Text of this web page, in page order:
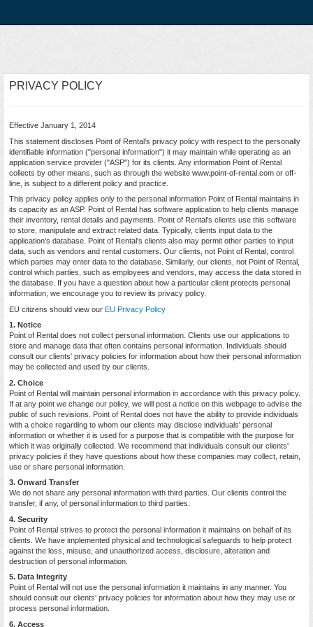
PRIVACY POLICY
Effective January 1, 2014
This statement discloses Point of Rental’s privacy policy with respect to the personally
identifiable information ("personal information") it may maintain while operating as an
application service provider ("ASP") for its clients. Any information Point of Rental
collects by other means, such as through the website www.point-of-rental.com or off-
line, is subject to a different policy and practice.
This privacy policy applies only to the personal information Point of Rental maintains in
its capacity as an ASP. Point of Rental has software application to help clients manage
their inventory, rental details and payments. Point of Rental's clients use this software
to store, manipulate and extract related data. Typically, clients input data to the
application's database. Point of Rental's clients also may permit other parties to input
data, such as vendors and rental customers. Our clients, not Point of Rental, control
which parties may enter data to the database. Similarly, our clients, not Point of Rental,
control which parties, such as employees and vendors, may access the data stored in
the database. If you have a question about how a particular client protects personal
information, we encourage you to review its privacy policy.
EU citizens should view our EU Privacy Policy
1. Notice
Point of Rental does not collect personal information. Clients use our applications to
store and manage data that often contains personal information. Individuals should
consult our clients' privacy policies for information about how their personal information
may be collected and used by our clients.
2. Choice
Point of Rental will maintain personal information in accordance with this privacy policy.
If at any point we change our policy, we will post a notice on this webpage to advise the
public of such revisions. Point of Rental does not have the ability to provide individuals
with a choice regarding to whom our clients may disclose individuals' personal
information or whether it is used for a purpose that is compatible with the purpose for
which it was originally collected. We recommend that individuals consult our clients'
privacy policies if they have questions about how these companies may collect, retain,
use or share personal information.
3. Onward Transfer
We do not share any personal information with third parties. Our clients control the
transfer, if any, of personal information to third parties.
4. Security
Point of Rental strives to protect the personal information it maintains on behalf of its
clients. We have implemented physical and technological safeguards to help protect
against the loss, misuse, and unauthorized access, disclosure, alteration and
destruction of personal information.
5. Data Integrity
Point of Rental will not use the personal information it maintains in any manner. You
should consult our clients' privacy policies for information about how they may use or
process personal information.
6. Access